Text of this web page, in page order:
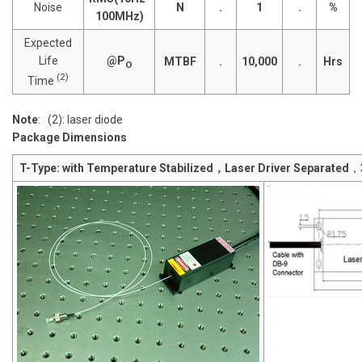
Noise
100MHz)
N . 1 . %
Expected
Life
Time (2)
@PO MTBF . 10,000 . Hrs
Note: (2): laser diode
Package Dimensions
T-Type: with Temperature Stabilized，Laser Driver Separated ，